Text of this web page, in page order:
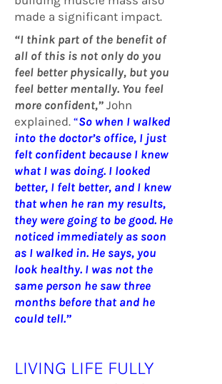
made a significant impact.
“I think part of the benefit of
all of this is not only do you
feel better physically, but you
feel better mentally. You feel
more confident,” John
explained. “So when I walked
into the doctor’s office, I just
felt confident because I knew
what I was doing. I looked
better, I felt better, and I knew
that when he ran my results,
they were going to be good. He
noticed immediately as soon
as I walked in. He says, you
look healthy. I was not the
same person he saw three
months before that and he
could tell.”
LIVING LIFE FULLY